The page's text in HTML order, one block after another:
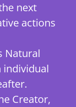
next
actions
Natural
individual
Creator,